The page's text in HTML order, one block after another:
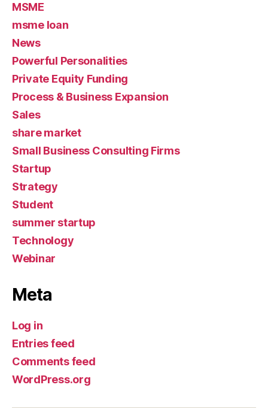
MSME
msme loan
News
Powerful Personalities
Private Equity Funding
Process & Business Expansion
Sales
share market
Small Business Consulting Firms
Startup
Strategy
Student
summer startup
Technology
Webinar
Meta
Log in
Entries feed
Comments feed
WordPress.org